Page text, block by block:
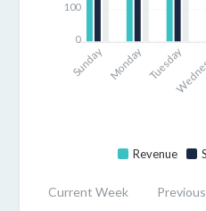
Revenue
Sunday Monday Tuesday
100
0
Current Week